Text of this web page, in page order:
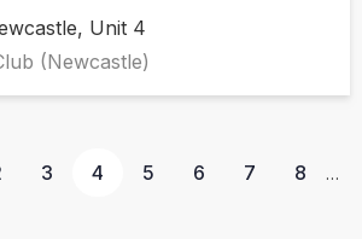
Unit 4
(Newcastle)
3 4 5 6 7 8 …